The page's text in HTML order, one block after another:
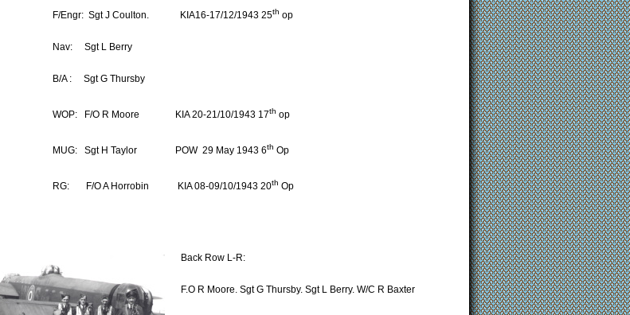
F/Engr: Sgt J Coulton. KIA16-17/12/1943 25th op
Nav: Sgt L Berry
B/A : Sgt G Thursby
WOP: F/O R Moore KIA 20-21/10/1943 17th op
MUG: Sgt H Taylor POW 29 May 1943 6th Op
RG: F/O A Horrobin KIA 08-09/10/1943 20th Op
Back Row L-R:
F.O R Moore. Sgt G Thursby. Sgt L Berry. W/C R Baxter